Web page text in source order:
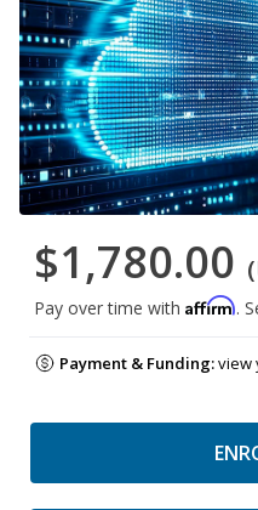
$1,780.00
Pay over time with Affirm.
Payment & Funding:view